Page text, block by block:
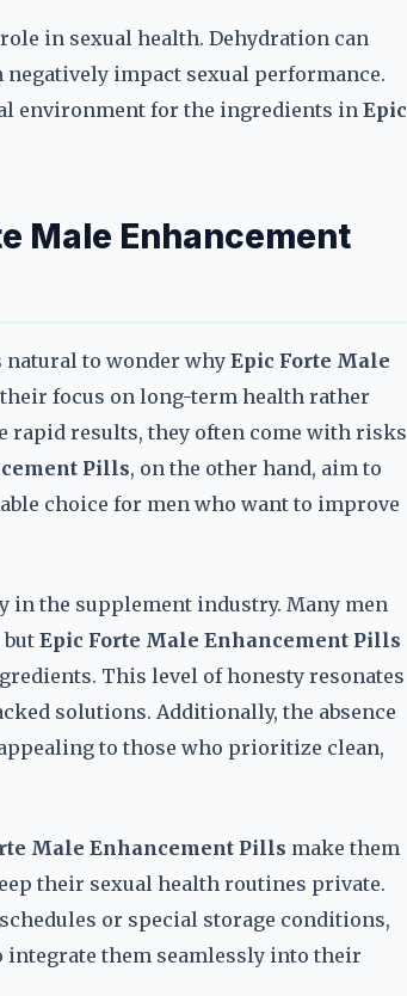
in sexual health. Dehydration can
negatively impact sexual performance.
environment for the ingredients in Epic
Male Enhancement
natural to wonder whyEpic Forte Male
focus on long-term health rather
rapid results, they often come with risks
Pills, on the other hand, aim to
choice for men who want to improve
in the supplement industry. Many men
Epic Forte Male Enhancement Pills
This level of honesty resonates
solutions. Additionally, the absence
to those who prioritize clean,
Male Enhancement Pills make them
their sexual health routines private.
or special storage conditions,
them seamlessly into their